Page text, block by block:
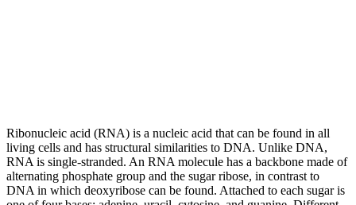
Ribonucleic acid (RNA) is a nucleic acid that can be found in all
living cells and has structural similarities to DNA. Unlike DNA,
RNA is single-stranded. An RNA molecule has a backbone made of
alternating phosphate group and the sugar ribose, in contrast to
DNA in which deoxyribose can be found. Attached to each sugar is